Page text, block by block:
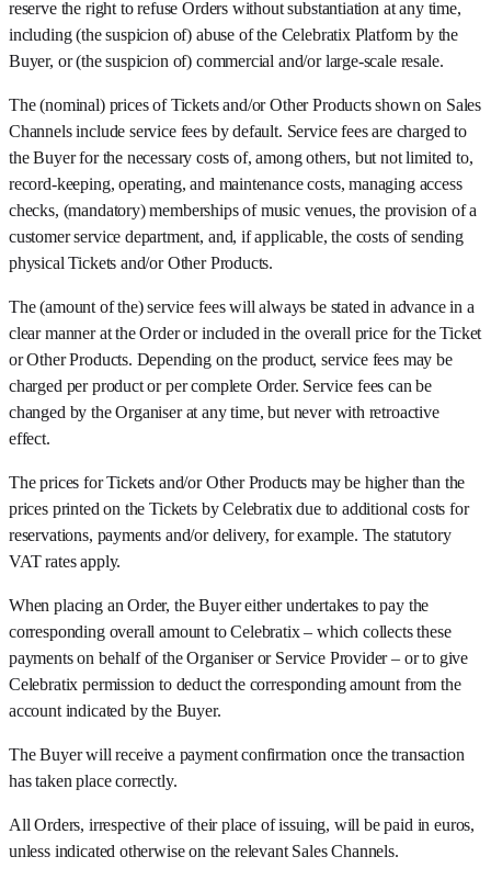
reserve the right to refuse Orders without substantiation at any time,
including (the suspicion of) abuse of the Celebratix Platform by the
Buyer, or (the suspicion of) commercial and/or large-scale resale.
The (nominal) prices of Tickets and/or Other Products shown on Sales
Channels include service fees by default. Service fees are charged to
the Buyer for the necessary costs of, among others, but not limited to,
record-keeping, operating, and maintenance costs, managing access
checks, (mandatory) memberships of music venues, the provision of a
customer service department, and, if applicable, the costs of sending
physical Tickets and/or Other Products.
The (amount of the) service fees will always be stated in advance in a
clear manner at the Order or included in the overall price for the Ticket
or Other Products. Depending on the product, service fees may be
charged per product or per complete Order. Service fees can be
changed by the Organiser at any time, but never with retroactive
effect.
The prices for Tickets and/or Other Products may be higher than the
prices printed on the Tickets by Celebratix due to additional costs for
reservations, payments and/or delivery, for example. The statutory
VAT rates apply.
When placing an Order, the Buyer either undertakes to pay the
corresponding overall amount to Celebratix – which collects these
payments on behalf of the Organiser or Service Provider – or to give
Celebratix permission to deduct the corresponding amount from the
account indicated by the Buyer.
The Buyer will receive a payment confirmation once the transaction
has taken place correctly.
All Orders, irrespective of their place of issuing, will be paid in euros,
unless indicated otherwise on the relevant Sales Channels.